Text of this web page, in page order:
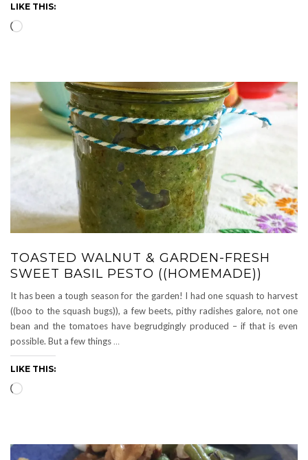
LIKE THIS:
Loading…
TOASTED WALNUT & GARDEN-FRESH
SWEET BASIL PESTO ((HOMEMADE))
It has been a tough season for the garden! I had one squash to harvest
((boo to the squash bugs)), a few beets, pithy radishes galore, not one
bean and the tomatoes have begrudgingly produced – if that is even
possible. But a few things …
LIKE THIS:
Loading…